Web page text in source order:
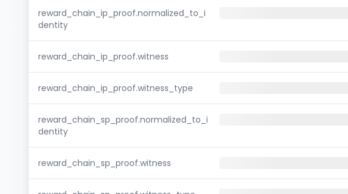
reward_chain_ip_proof.normalized_to_i
dentity
reward_chain_ip_proof.witness
reward_chain_ip_proof.witness_type
reward_chain_sp_proof.normalized_to_i
dentity
reward_chain_sp_proof.witness